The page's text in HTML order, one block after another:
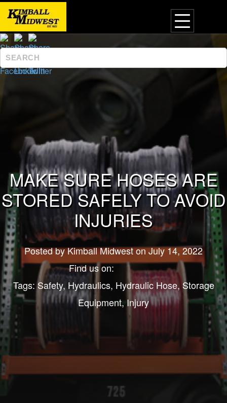
MAKE SURE HOSES ARE
STORED SAFELY TO AVOID
INJURIES
Posted byKimball Midweston July 14, 2022
Find us on:
Tags:Safety, Hydraulics, Hydraulic Hose,Storage
Equipment,Injury